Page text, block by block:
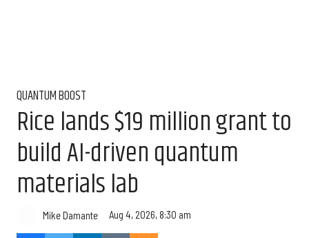
QUANTUM BOOST
Rice lands $19 million grant to
build AI-driven quantum
materials lab
Mike Damante Aug 4, 2026, 8:30 am